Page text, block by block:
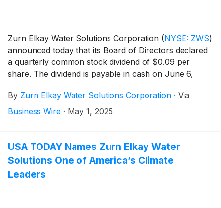
Zurn Elkay Water Solutions Corporation (NYSE: ZWS)
announced today that its Board of Directors declared
a quarterly common stock dividend of $0.09 per
share. The dividend is payable in cash on June 6,
By Zurn Elkay Water Solutions Corporation · Via
Business Wire · May 1, 2025
USA TODAY Names Zurn Elkay Water
Solutions One of America’s Climate
Leaders